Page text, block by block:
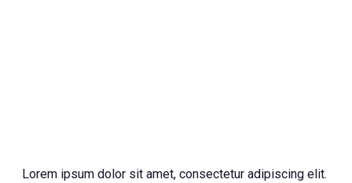
Lorem ipsum dolor sit amet, consectetur adipiscing elit.